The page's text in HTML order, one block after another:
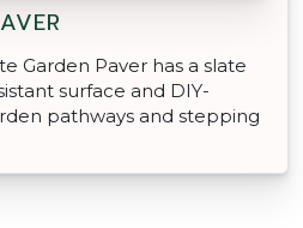
Garden Paver has a slate
surface and DIY-
pathways and stepping